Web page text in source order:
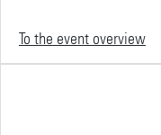
To the event overview